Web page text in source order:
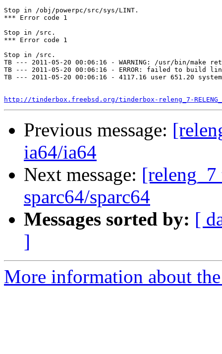
Stop in /obj/powerpc/src/sys/LINT.
*** Error code 1
Stop in /src.
*** Error code 1
Stop in /src.
TB --- 2011-05-20 00:06:16 - WARNING: /usr/bin/make
TB --- 2011-05-20 00:06:16 - ERROR: failed to build
TB --- 2011-05-20 00:06:16 - 4117.16 user 651.20
http://tinderbox.freebsd.org/tinderbox-releng_7-
Previous message:
ia64/ia64
Next message:
sparc64/sparc64
Messages sorted by: [
]
More information about